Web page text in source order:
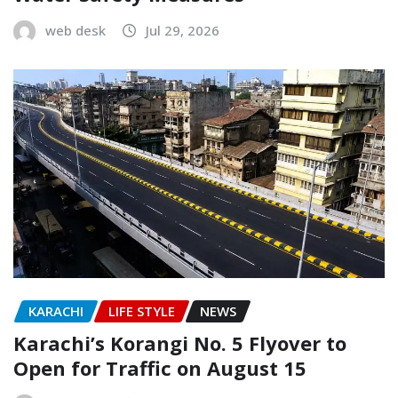
web desk Jul 29, 2026
KARACHI LIFE STYLE NEWS
Karachi’s Korangi No. 5 Flyover to
Open for Traffic on August 15